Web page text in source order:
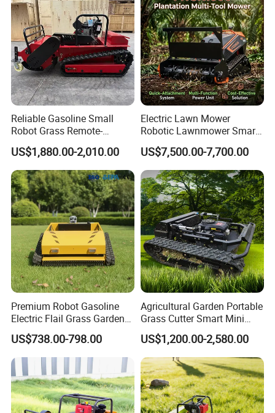
Reliable Gasoline Small
Robot Grass Remote-
Controlled Lawn Mower for
Agriculture and Commercial
and Garden Weeding
Machine
US$1,880.00-2,010.00
Electric Lawn Mower
Robotic Lawnmower Smart
Robot Grass Cutter Weed
Whacker Power Petrol
Remote Controlled Mower
Robot Forestry Mulcher
Teeth Tractor Flail Mowe
US$7,500.00-7,700.00
Premium Robot Gasoline
Electric Flail Grass Garden
Field Brush Cutting
Vegetation Management
Outdoor Utility Engine
Powered Remote Control
Lawn Mower
US$738.00-798.00
Agricultural Garden Portable
Grass Cutter Smart Mini
Small Gasoline Crawler
Tractor Electric Petrol
Remote Control Robot Lawn
Mower with 60° Slope
Capability
US$1,200.00-2,580.00